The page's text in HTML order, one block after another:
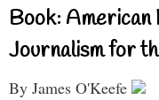
Book:
Journalism for
By James O'Keefe